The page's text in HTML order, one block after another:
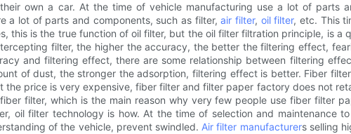
own a car. At the time of vehicle manufacturing use a lot of parts
a lot of parts and components, such as filter,air filter, oil filter, etc. This
this is the true function of oil filter, but the oil filter filtration principle, is a
filter, the higher the accuracy, the better the filtering effect,
and filtering effect, there are some relationship between filtering
of dust, the stronger the adsorption, filtering effect is better. Fiber
price is very expensive, fiber filter and filter paper factory does not
filter, which is the main reason why very few people use fiber filter
oil filter technology is how. At the time of selection and maintenance
of the vehicle, prevent swindled. Air filter manufacturers selling